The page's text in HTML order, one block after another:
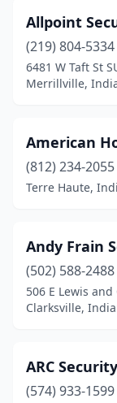
Allpoint
(219) 804-5334
6481 W Taft St
Merrillville,
American
(812) 234-2055
Terre Haute,
Andy Frain
(502) 588-2488
506 E Lewis and
Clarksville,
ARC Security
(574) 933-1599